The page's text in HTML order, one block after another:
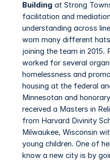
Building at Strong
facilitation and
understanding across
worn many different
joining the team in 2015.
worked for several
homelessness and
housing at the federal
Minnesotan and
received a Masters in
from Harvard Divinity
Milwaukee, Wisconsin
young children. One of
know a new city is by